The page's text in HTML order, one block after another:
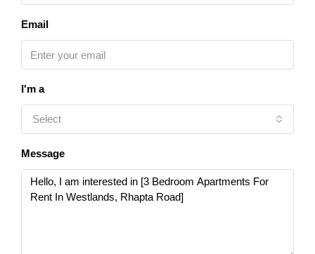
Email
I'm a
Select
Message